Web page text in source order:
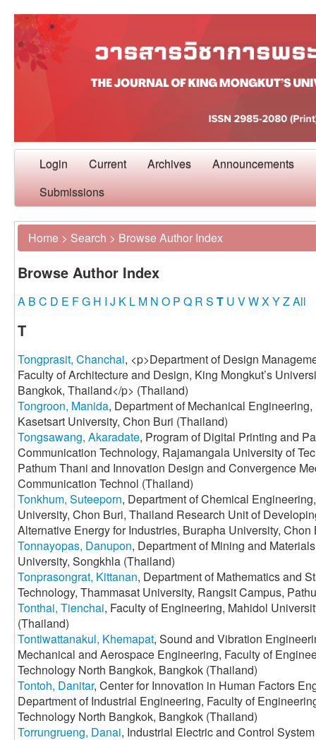
Login Current Archives Announcements
Submissions
Home > Search > Browse Author Index
Browse Author Index
A B C D E FG H I J K L M N O P Q R S T U VWXYZAll
T
Tongprasit, Chanchai, <p>Department of Design
Faculty of Architecture and Design, King Mongkut’s
Bangkok, Thailand</p> (Thailand)
Tongroon, Manida, Department of Mechanical
Kasetsart University, Chon Buri (Thailand)
Tongsawang, Akaradate, Program of Digital Printing and
Communication Technology, Rajamangala University of
Pathum Thani and Innovation Design and Convergence
Communication Technol (Thailand)
Tonkhum, Suteeporn, Department of Chemical
University, Chon Buri, Thailand Research Unit of
Alternative Energy for Industries, Burapha University,
Tonnayopas, Danupon, Department of Mining and
University, Songkhla (Thailand)
Tonprasongrat, Kittanan, Department of Mathematics and
Technology, Thammasat University, Rangsit Campus,
Tonthai, Tienchai, Faculty of Engineering, Mahidol
(Thailand)
Tontiwattanakul, Khemapat, Sound and Vibration
Mechanical and Aerospace Engineering, Faculty of
Technology North Bangkok, Bangkok (Thailand)
Tontoh, Danitar, Center for Innovation in Human Factors
Department of Industrial Engineering, Faculty of
Technology North Bangkok, Bangkok (Thailand)
Torrungrueng, Danai, Industrial Electric and Control